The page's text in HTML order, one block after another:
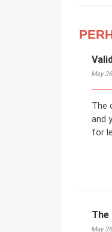
May
The
and
for
May